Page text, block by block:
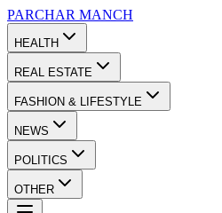
PARCHAR MANCH
HEALTH
REAL ESTATE
FASHION & LIFESTYLE
NEWS
POLITICS
OTHER